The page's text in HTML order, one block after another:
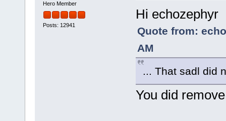
Hero Member
Posts: 12941
Hi echozephyr
Quote from:
AM
... That sadl did
You did